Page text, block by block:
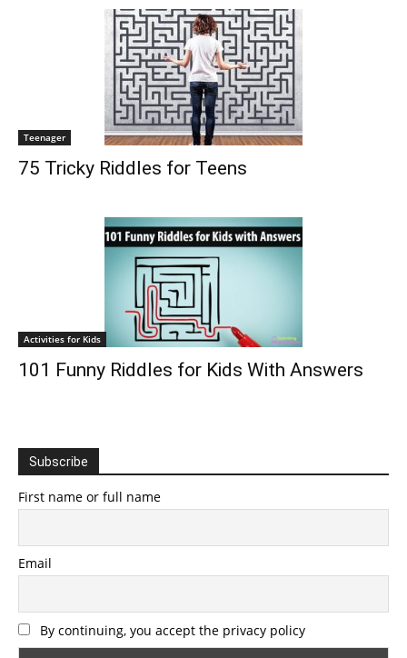
Teenager
75 Tricky Riddles for Teens
Activities for Kids
101 Funny Riddles for Kids With Answers
Subscribe
First name or full name
Email
By continuing, you accept the privacy policy